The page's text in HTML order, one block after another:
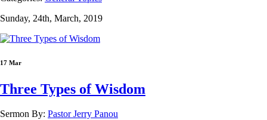
Sunday, 24th, March, 2019
17 Mar
Three Types of Wisdom
Sermon By: Pastor Jerry Panou